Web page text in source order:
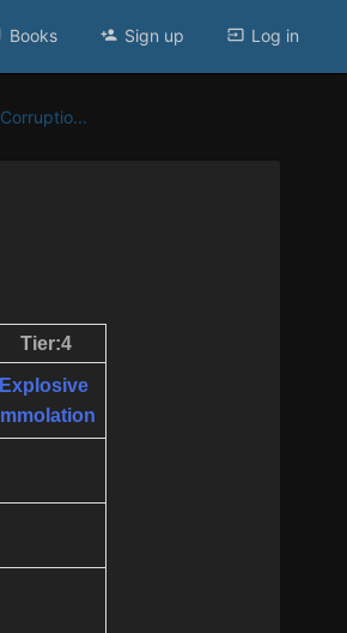
Books Sign up Log in
Tier:4
Explosive
Immolation